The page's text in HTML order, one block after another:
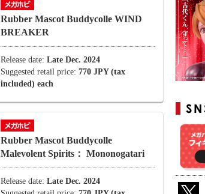
Rubber Mascot Buddycolle WIND
BREAKER
Release date: Late Dec. 2024
Suggested retail price: 770 JPY (tax
included) each
Rubber Mascot Buddycolle
Malevolent Spirits： Mononogatari
Release date: Late Dec. 2024